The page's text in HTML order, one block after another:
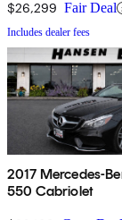
$26,299 Fair Deal
Includes dealer fees
2017 Mercedes-
550 Cabriolet